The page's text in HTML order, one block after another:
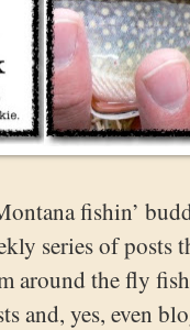
fishin’
series of posts
around the fly
and, yes, even